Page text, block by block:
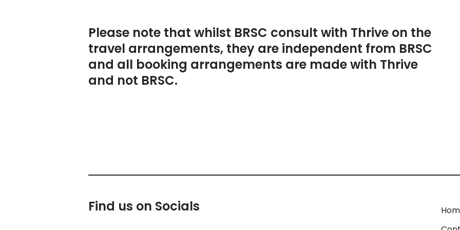
Please note that whilst BRSC consult with Thrive on the
travel arrangements, they are independent from BRSC
and all booking arrangements are made with Thrive
and not BRSC.
Find us on Socials